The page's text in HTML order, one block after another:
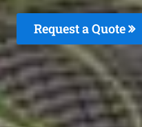
Request a Quote